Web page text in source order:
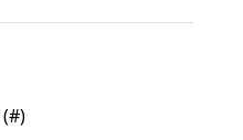
(#)